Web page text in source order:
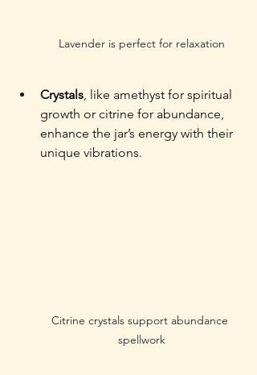
Lavender is perfect for relaxation
Crystals, like amethyst for spiritual
growth or citrine for abundance,
enhance the jar’s energy with their
unique vibrations.
Citrine crystals support abundance
spellwork